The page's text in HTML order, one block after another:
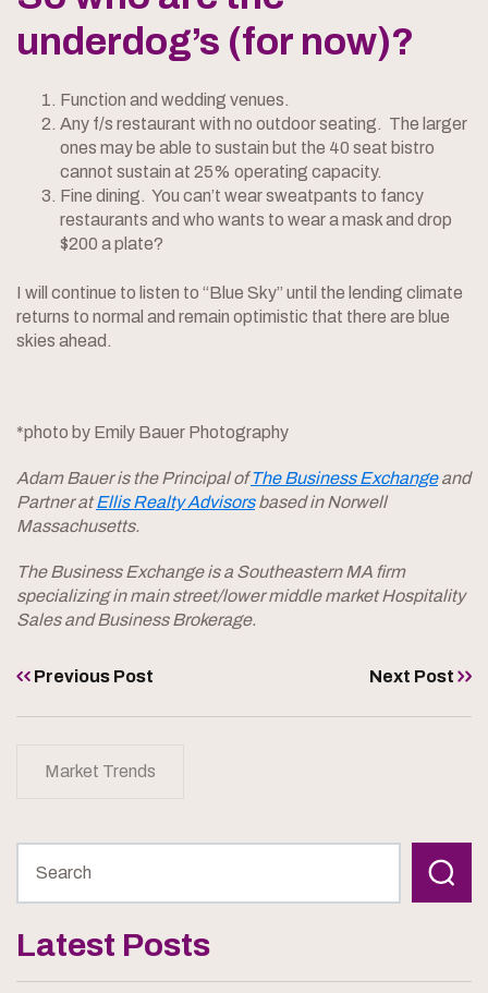
underdog’s (for now)?
Function and wedding venues.
Any f/s restaurant with no outdoor seating. The larger
ones may be able to sustain but the 40 seat bistro
cannot sustain at 25% operating capacity.
Fine dining. You can’t wear sweatpants to fancy
restaurants and who wants to wear a mask and drop
$200 a plate?
I will continue to listen to “Blue Sky” until the lending climate
returns to normal and remain optimistic that there are blue
skies ahead.
*photo by Emily Bauer Photography
Adam Bauer is the Principal ofThe Business Exchangeand
Partner atEllis Realty Advisorsbased in Norwell
Massachusetts.
The Business Exchange is a Southeastern MA firm
specializing in main street/lower middle market Hospitality
Sales and Business Brokerage.
Previous Post Next Post
Market Trends
Latest Posts